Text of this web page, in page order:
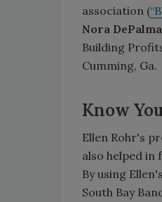
association (
Nora DePalma
Building
Cumming, Ga.
Know
Ellen Rohr's
also helped
By using
South Bay